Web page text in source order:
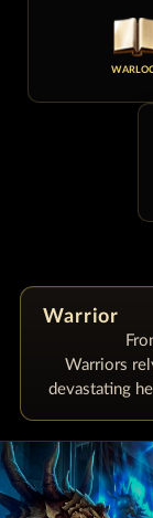
Warrior
Warriors
devastating